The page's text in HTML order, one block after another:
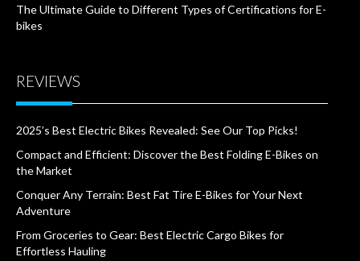
The Ultimate Guide to Different Types of Certifications for E-
bikes
REVIEWS
2025’s Best Electric Bikes Revealed: See Our Top Picks!
Compact and Efficient: Discover the Best Folding E-Bikes on
the Market
Conquer Any Terrain: Best Fat Tire E-Bikes for Your Next
Adventure
From Groceries to Gear: Best Electric Cargo Bikes for
Effortless Hauling